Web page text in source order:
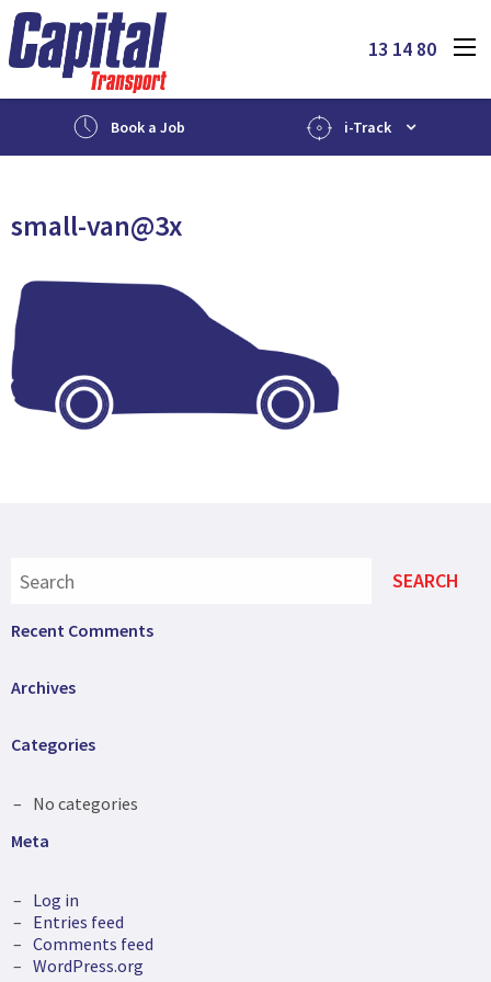
13 14 80
Book a Job i-Track
small-van@3x
Recent Comments
Archives
Categories
No categories
Meta
Log in
Entries feed
Comments feed
WordPress.org